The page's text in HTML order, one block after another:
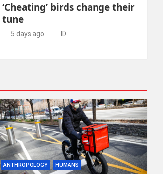
‘Cheating’ birds change their
tune
5 days ago ID
ANTHROPOLOGY HUMANS